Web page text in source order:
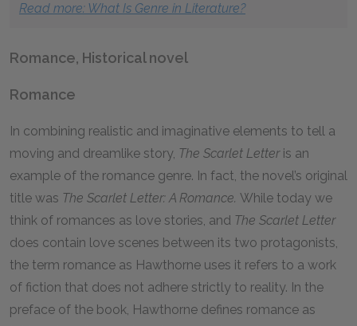
Read more: What Is Genre in Literature?
Romance, Historical novel
Romance
In combining realistic and imaginative elements to tell a
moving and dreamlike story, The Scarlet Letter is an
example of the romance genre. In fact, the novel’s original
title was The Scarlet Letter: A Romance. While today we
think of romances as love stories, and The Scarlet Letter
does contain love scenes between its two protagonists,
the term romance as Hawthorne uses it refers to a work
of fiction that does not adhere strictly to reality. In the
preface of the book, Hawthorne defines romance as